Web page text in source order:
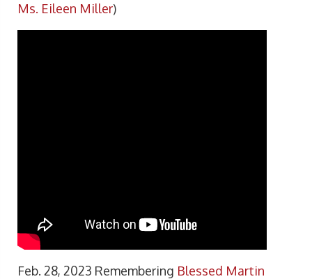
Ms. Eileen Miller)
Feb. 28, 2023 Remembering Blessed Martin